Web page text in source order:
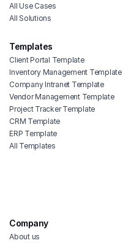
All Use Cases
All Solutions
Templates
Client Portal Template
Inventory Management Template
Company Intranet Template
Vendor Management Template
Project Tracker Template
CRM Template
ERP Template
All Templates
Company
About us